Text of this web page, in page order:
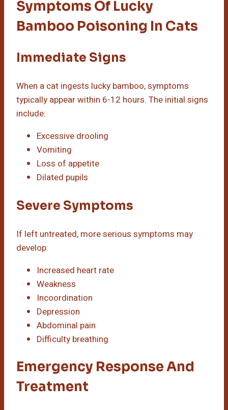
Symptoms Of Lucky
Bamboo Poisoning In Cats
Immediate Signs
When a cat ingests lucky bamboo, symptoms
typically appear within 6-12 hours. The initial signs
include:
Excessive drooling
Vomiting
Loss of appetite
Dilated pupils
Severe Symptoms
If left untreated, more serious symptoms may
develop:
Increased heart rate
Weakness
Incoordination
Depression
Abdominal pain
Difficulty breathing
Emergency Response And
Treatment